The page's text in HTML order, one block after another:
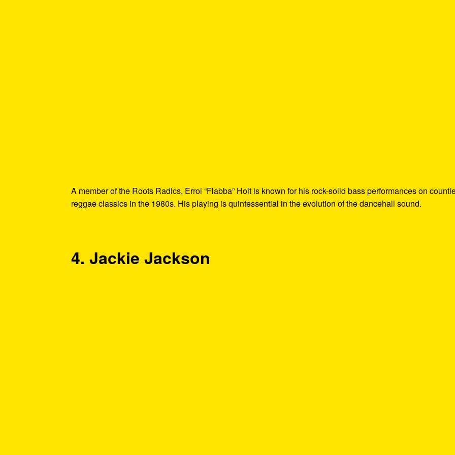
A member of the Roots Radics, Errol “Flabba” Holt is known for his rock-solid bass performances on
reggae classics in the 1980s. His playing is quintessential in the evolution of the dancehall sound.
4. Jackie Jackson